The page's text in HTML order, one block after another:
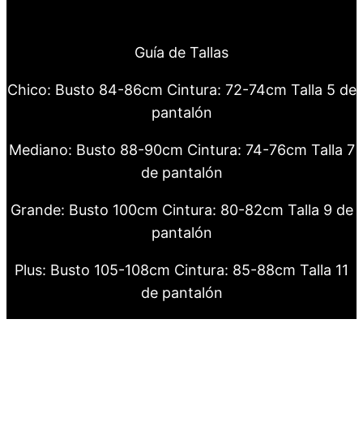
Guía de Tallas
Chico: Busto 84-86cm Cintura: 72-74cm Talla 5 de
pantalón
Mediano: Busto 88-90cm Cintura: 74-76cm Talla 7
de pantalón
Grande: Busto 100cm Cintura: 80-82cm Talla 9 de
pantalón
Plus: Busto 105-108cm Cintura: 85-88cm Talla 11
de pantalón